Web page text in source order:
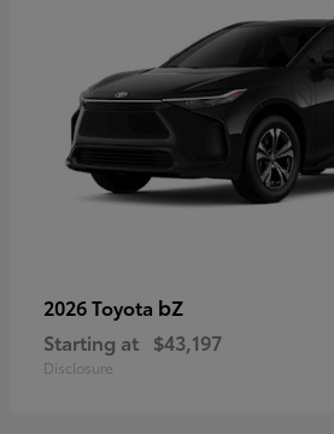
2026 Toyota bZ
Starting at $43,197
Disclosure